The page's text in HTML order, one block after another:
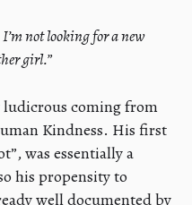
not looking for a new
girl.”
coming from
Kindness. His first
was essentially a
his propensity to
well documented by